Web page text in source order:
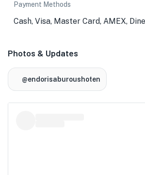
Payment Methods
Cash, Visa, Master Card, AMEX,
Photos & Updates
@endorisaburoushoten